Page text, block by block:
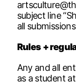
subject line
all
Rules +
Any and all
as a student